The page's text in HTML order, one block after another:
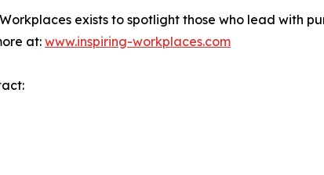
exists to spotlight those who lead with
at: www.inspiring-workplaces.com